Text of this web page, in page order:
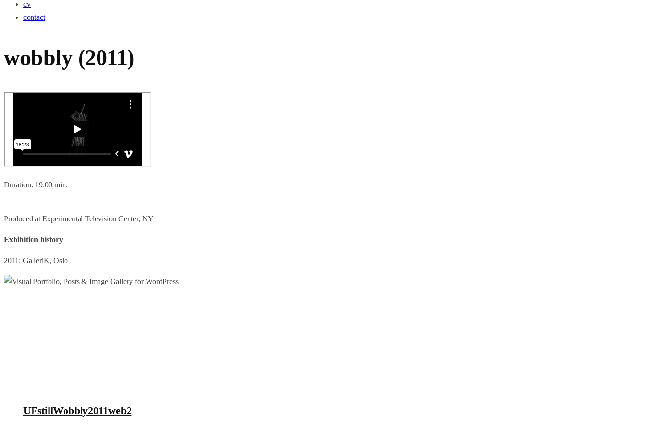
cv
contact
wobbly (2011)
Duration: 19:00 min.
Produced at Experimental Television Center, NY
Exhibition history
2011: GalleriK, Oslo
UFstillWobbly2011web2